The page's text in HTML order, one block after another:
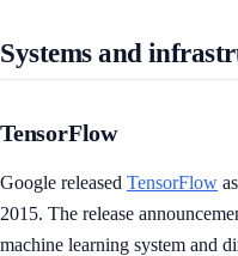
Systems and
TensorFlow
Google released TensorFlow
2015. The release
machine learning system and